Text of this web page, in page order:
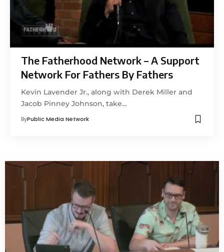
The Fatherhood Network – A Support
Network For Fathers By Fathers
Kevin Lavender Jr., along with Derek Miller and
Jacob Pinney Johnson, take…
ByPublic Media Network